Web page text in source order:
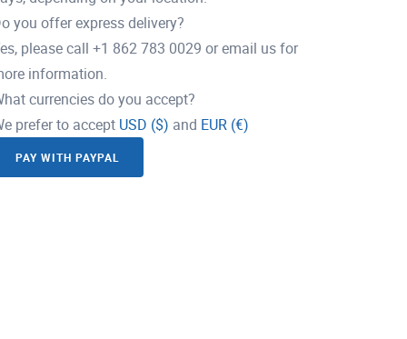
you offer express delivery?
please call +1 862 783 0029 or email us for
information.
currencies do you accept?
prefer to accept USD ($) and EUR (€)
PAY WITH PAYPAL